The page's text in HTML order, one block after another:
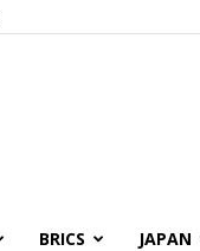
BRICS JAPAN